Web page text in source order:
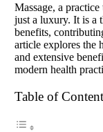
Massage, a
just a luxury. It is a
benefits,
article explores the
and extensive
modern health
Table of